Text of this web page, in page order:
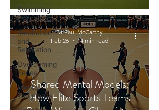
Swimming
Psychology
Meditation
and
Relaxation
Overcoming
Series
Mental
Toughness
Shared Mental Models:
How Elite Sports Teams
Dr Paul McCarthy
Feb 26
14 min read